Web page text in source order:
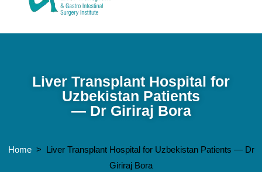
Liver Transplant Hospital for
Uzbekistan Patients
— Dr Giriraj Bora
Home > Liver Transplant Hospital for Uzbekistan Patients — Dr
Giriraj Bora